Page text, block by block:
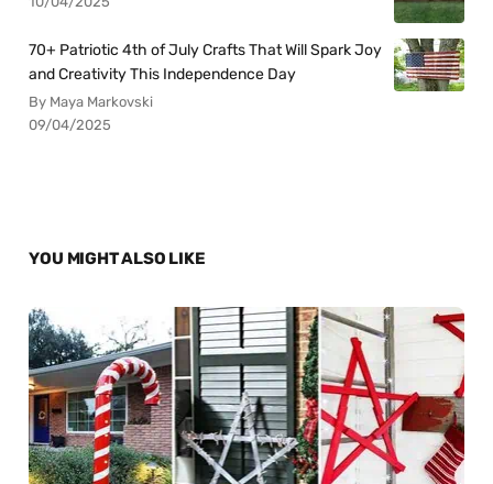
70+ Patriotic 4th of July Crafts That Will Spark Joy
and Creativity This Independence Day
By Maya Markovski
09/04/2025
YOU MIGHT ALSO LIKE